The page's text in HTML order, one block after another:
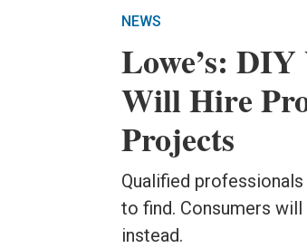
NEWS
Lowe’s:
Will Hire
Projects
Qualified
to find. Consumers
instead.